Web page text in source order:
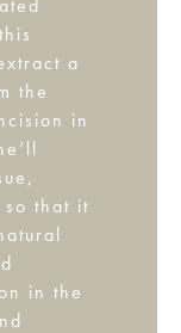
a
the
in
that it
in the